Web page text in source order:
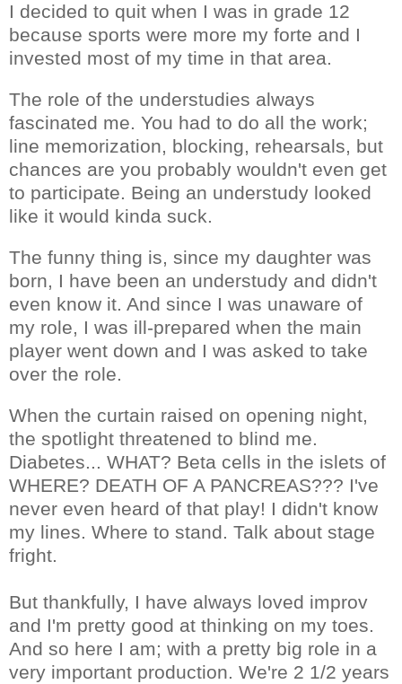
I decided to quit when I was in grade 12
because sports were more my forte and I
invested most of my time in that area.
The role of the understudies always
fascinated me. You had to do all the work;
line memorization, blocking, rehearsals, but
chances are you probably wouldn't even get
to participate. Being an understudy looked
like it would kinda suck.
The funny thing is, since my daughter was
born, I have been an understudy and didn't
even know it. And since I was unaware of
my role, I was ill-prepared when the main
player went down and I was asked to take
over the role.
When the curtain raised on opening night,
the spotlight threatened to blind me.
Diabetes... WHAT? Beta cells in the islets of
WHERE? DEATH OF A PANCREAS??? I've
never even heard of that play! I didn't know
my lines. Where to stand. Talk about stage
fright.
But thankfully, I have always loved improv
and I'm pretty good at thinking on my toes.
And so here I am; with a pretty big role in a
very important production. We're 2 1/2 years